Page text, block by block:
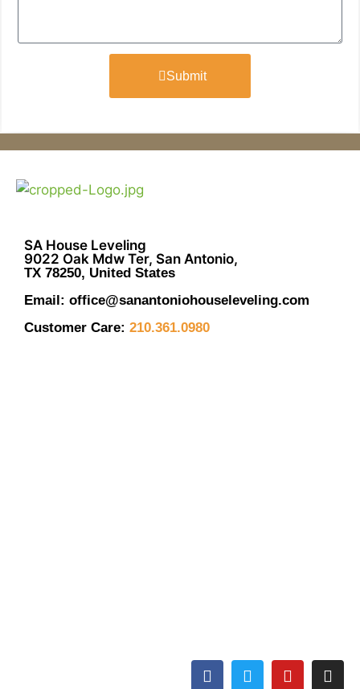
Submit
SA House Leveling
9022 Oak Mdw Ter, San Antonio,
TX 78250, United States
Email: office@sanantoniohouseleveling.com
Customer Care: 210.361.0980